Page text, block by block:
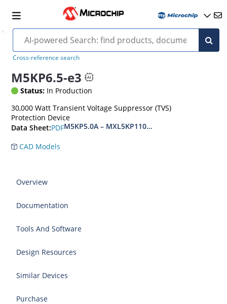
Cross-reference search
M5KP6.5-e3
Status: In Production
30,000 Watt Transient Voltage Suppressor (TVS)
Protection Device
Data Sheet:PDFM5KP5.0A – MXL5KP110CA(e3)
CAD Models
Overview
Documentation
Tools And Software
Design Resources
Similar Devices
Purchase